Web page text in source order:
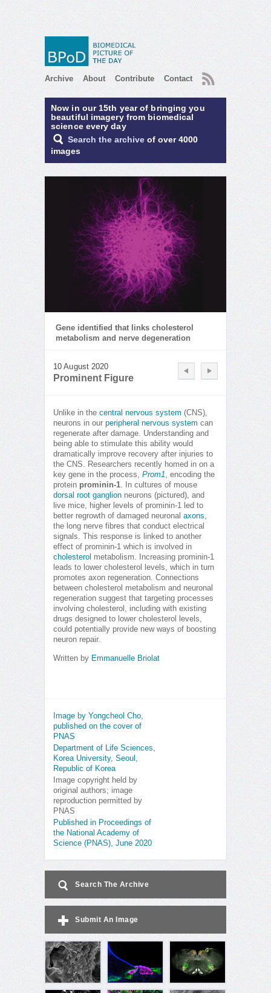
Archive About Contribute Contact RSS
Now in our 15th year of bringing you
beautiful imagery from biomedical
science every day
Search the archive of over 4000
images
Gene identified that links cholesterol
metabolism and nerve degeneration
10 August 2020
Prominent Figure
Unlike in the central nervous system (CNS),
neurons in our peripheral nervous system can
regenerate after damage. Understanding and
being able to stimulate this ability would
dramatically improve recovery after injuries to
the CNS. Researchers recently homed in on a
key gene in the process, Prom1, encoding the
protein prominin-1. In cultures of mouse
dorsal root ganglion neurons (pictured), and
live mice, higher levels of prominin-1 led to
better regrowth of damaged neuronal axons,
the long nerve fibres that conduct electrical
signals. This response is linked to another
effect of prominin-1 which is involved in
cholesterol metabolism. Increasing prominin-1
leads to lower cholesterol levels, which in turn
promotes axon regeneration. Connections
between cholesterol metabolism and neuronal
regeneration suggest that targeting processes
involving cholesterol, including with existing
drugs designed to lower cholesterol levels,
could potentially provide new ways of boosting
neuron repair.
Written by Emmanuelle Briolat
Image by Yongcheol Cho,
published on the cover of
PNAS
Department of Life Sciences,
Korea University, Seoul,
Republic of Korea
Image copyright held by
original authors; image
reproduction permitted by
PNAS
Published in Proceedings of
the National Academy of
Science (PNAS), June 2020
Search The Archive
Submit An Image